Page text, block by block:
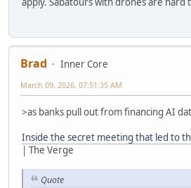
Brad
Inner Core
March 09, 2026, 07:51:35 AM
>as banks pull out from financing AI
Inside the secret meeting that led to
| The Verge
Quote